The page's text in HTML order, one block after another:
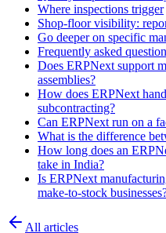
Where inspections trigger
Shop-floor visibility:
Go deeper on specific
Frequently asked
Does ERPNext support
assemblies?
How does ERPNext
subcontracting?
Can ERPNext run on a
What is the difference
How long does an
take in India?
Is ERPNext
make-to-stock
All articles